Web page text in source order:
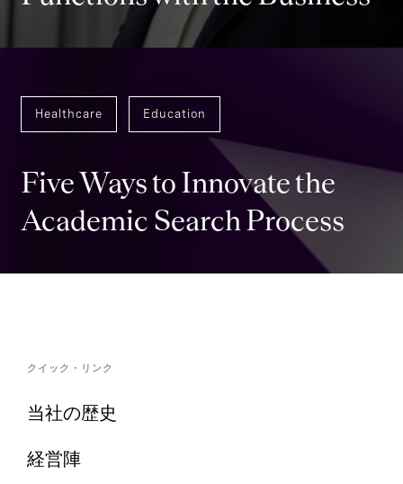
Functions with the Business
Healthcare Education
Five Ways to Innovate the
Academic Search Process